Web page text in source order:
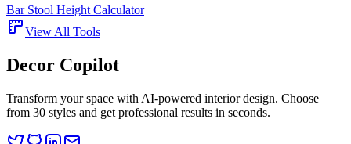
Bar Stool Height Calculator
View All Tools
Decor Copilot
Transform your space with AI-powered interior design. Choose
from 30 styles and get professional results in seconds.